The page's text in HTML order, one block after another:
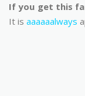
If you get this
It is aaaaaalways